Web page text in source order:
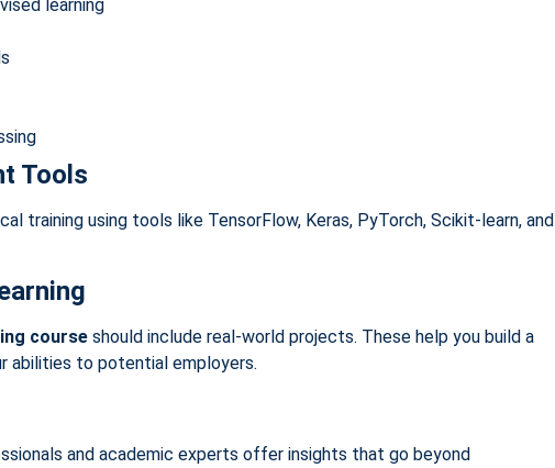
learning
Tools
training using tools like TensorFlow, Keras, PyTorch, Scikit-learn, and
course should include real-world projects. These help you build a
abilities to potential employers.
and academic experts offer insights that go beyond